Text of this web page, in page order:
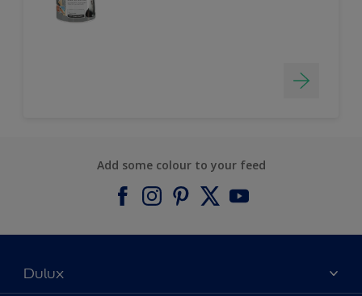
Add some colour to your feed
Dulux